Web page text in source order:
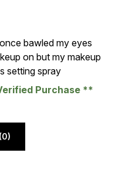
5
bawled my eyes
on but my makeup
setting spray
Purchase